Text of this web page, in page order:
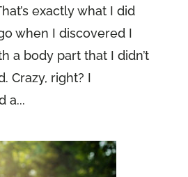
exactly what I did
when I discovered I
a body part that I didn’t
Crazy, right? I
a...